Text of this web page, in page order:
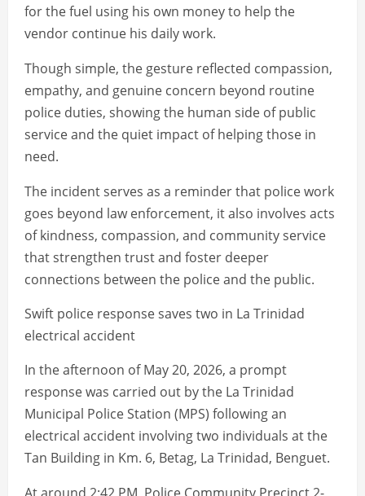
for the fuel using his own money to help the
vendor continue his daily work.
Though simple, the gesture reflected compassion,
empathy, and genuine concern beyond routine
police duties, showing the human side of public
service and the quiet impact of helping those in
need.
The incident serves as a reminder that police work
goes beyond law enforcement, it also involves acts
of kindness, compassion, and community service
that strengthen trust and foster deeper
connections between the police and the public.
Swift police response saves two in La Trinidad
electrical accident
In the afternoon of May 20, 2026, a prompt
response was carried out by the La Trinidad
Municipal Police Station (MPS) following an
electrical accident involving two individuals at the
Tan Building in Km. 6, Betag, La Trinidad, Benguet.